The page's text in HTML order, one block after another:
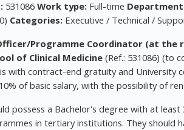
531086 Work type: Full-time
Categories: Executive / Technical /
Programme Coordinator (at the
of Clinical Medicine (Ref.: 531086) (to
with contract-end gratuity and University
of basic salary, with the possibility of
possess a Bachelor's degree with at
in tertiary institutions. They should